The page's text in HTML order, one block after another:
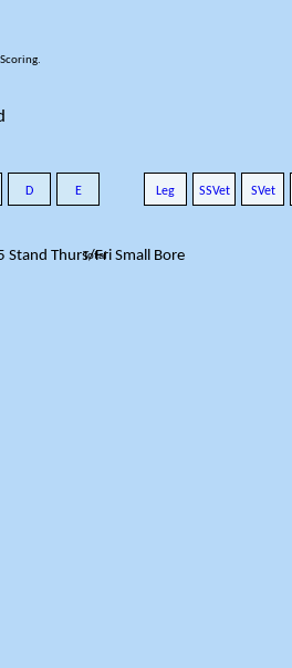
D E Leg SSVet SVet
Stand Thurs/Fri Small Bore
Total